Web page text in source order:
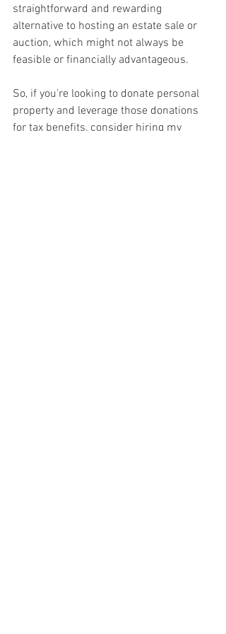
straightforward and rewarding
alternative to hosting an estate sale or
auction, which might not always be
feasible or financially advantageous.
So, if you're looking to donate personal
property and leverage those donations
for tax benefits, consider hiring my